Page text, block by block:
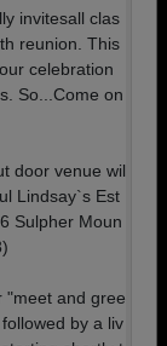
invitesall clas
reunion. This
celebration
So...Come on
door venue wil
Lindsay`s Est
Sulpher Moun
"meet and gree
by a liv